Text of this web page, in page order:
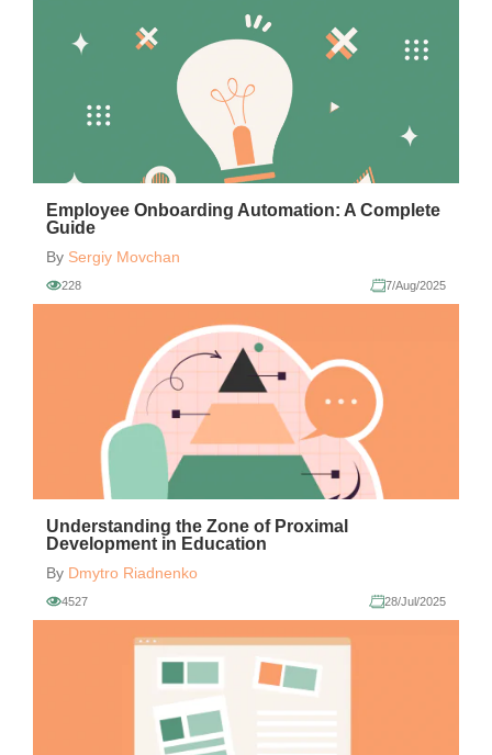
Employee Onboarding Automation: A Complete
Guide
By Sergiy Movchan
228 7/Aug/2025
Understanding the Zone of Proximal
Development in Education
By Dmytro Riadnenko
4527 28/Jul/2025